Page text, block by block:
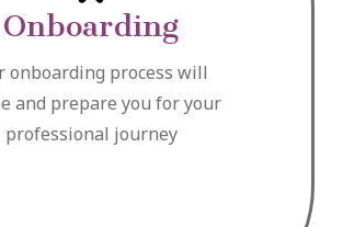
Onboarding
onboarding process will
and prepare you for your
professional journey